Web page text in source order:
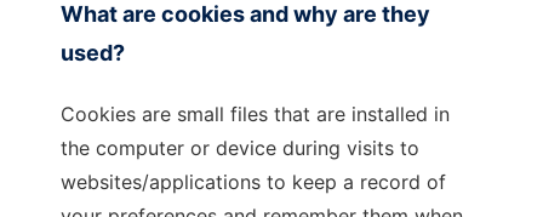
What are cookies and why are they
used?
Cookies are small files that are installed in
the computer or device during visits to
websites/applications to keep a record of